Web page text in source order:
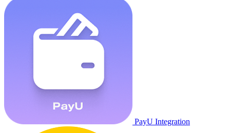
PayU Integration